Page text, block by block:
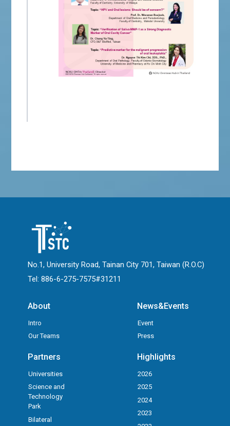
No.1, University Road, Tainan City 701, Taiwan (R.O.C)
Tel: 886-6-275-7575#31211
About
Intro
Our Teams
News&Events
Event
Press
Partners
Universities
Science and
Technology
Park
Bilateral
Highlights
2026
2025
2024
2023